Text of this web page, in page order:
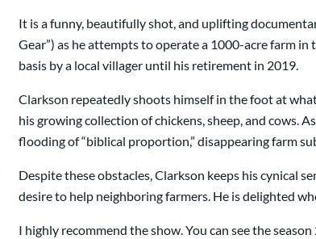
It is a funny, beautifully shot, and uplifting
Gear”) as he attempts to operate a 1000-acre farm
basis by a local villager until his retirement in 2019.
Clarkson repeatedly shoots himself in the foot at
his growing collection of chickens, sheep, and cows.
flooding of “biblical proportion,” disappearing farm
Despite these obstacles, Clarkson keeps his cynical
desire to help neighboring farmers. He is delighted
I highly recommend the show. You can see the